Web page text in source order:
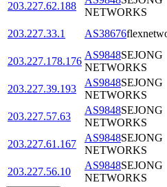
203.227.62.188
NETWORKS
203.227.33.1
AS38676
203.227.178.176
AS9848SEJONG
NETWORKS
203.227.39.193
AS9848SEJONG
NETWORKS
203.227.57.63
AS9848SEJONG
NETWORKS
203.227.61.167
AS9848SEJONG
NETWORKS
203.227.56.10
AS9848SEJONG
NETWORKS